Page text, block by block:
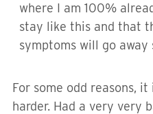
where I am 100%
stay like this and that
symptoms will go away
For some odd reasons,
harder. Had a very very